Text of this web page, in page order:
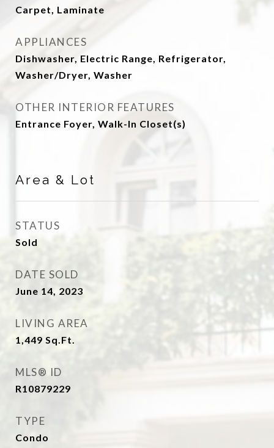
Carpet, Laminate
APPLIANCES
Dishwasher, Electric Range, Refrigerator,
Washer/Dryer, Washer
OTHER INTERIOR FEATURES
Entrance Foyer, Walk-In Closet(s)
Area & Lot
STATUS
Sold
DATE SOLD
June 14, 2023
LIVING AREA
1,449 Sq.Ft.
MLS® ID
R10879229
TYPE
Condo